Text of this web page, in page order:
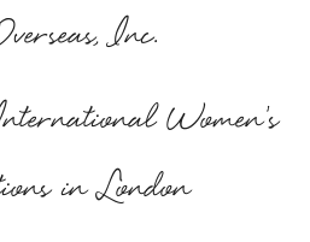
Inc.
Women's
in London